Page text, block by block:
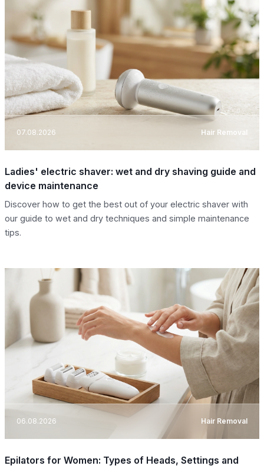
07.08.2026 Hair Removal
Ladies' electric shaver: wet and dry shaving guide and
device maintenance
Discover how to get the best out of your electric shaver with
our guide to wet and dry techniques and simple maintenance
tips.
06.08.2026 Hair Removal
Epilators for Women: Types of Heads, Settings and